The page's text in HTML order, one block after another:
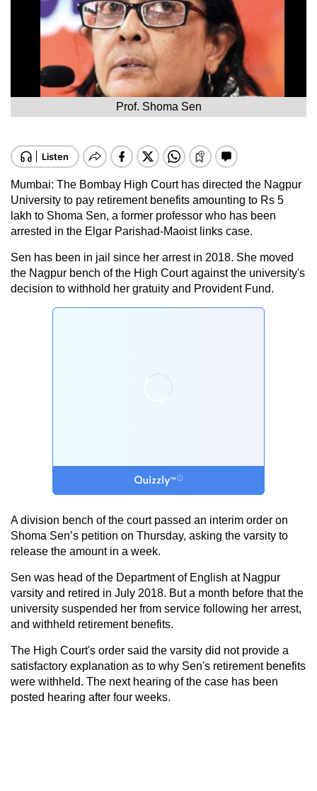
Prof. Shoma Sen
Mumbai: The Bombay High Court has directed the Nagpur
University to pay retirement benefits amounting to Rs 5
lakh to Shoma Sen, a former professor who has been
arrested in the Elgar Parishad-Maoist links case.
Sen has been in jail since her arrest in 2018. She moved
the Nagpur bench of the High Court against the university's
decision to withhold her gratuity and Provident Fund.
A division bench of the court passed an interim order on
Shoma Sen’s petition on Thursday, asking the varsity to
release the amount in a week.
Sen was head of the Department of English at Nagpur
varsity and retired in July 2018. But a month before that the
university suspended her from service following her arrest,
and withheld retirement benefits.
The High Court's order said the varsity did not provide a
satisfactory explanation as to why Sen's retirement benefits
were withheld. The next hearing of the case has been
posted hearing after four weeks.